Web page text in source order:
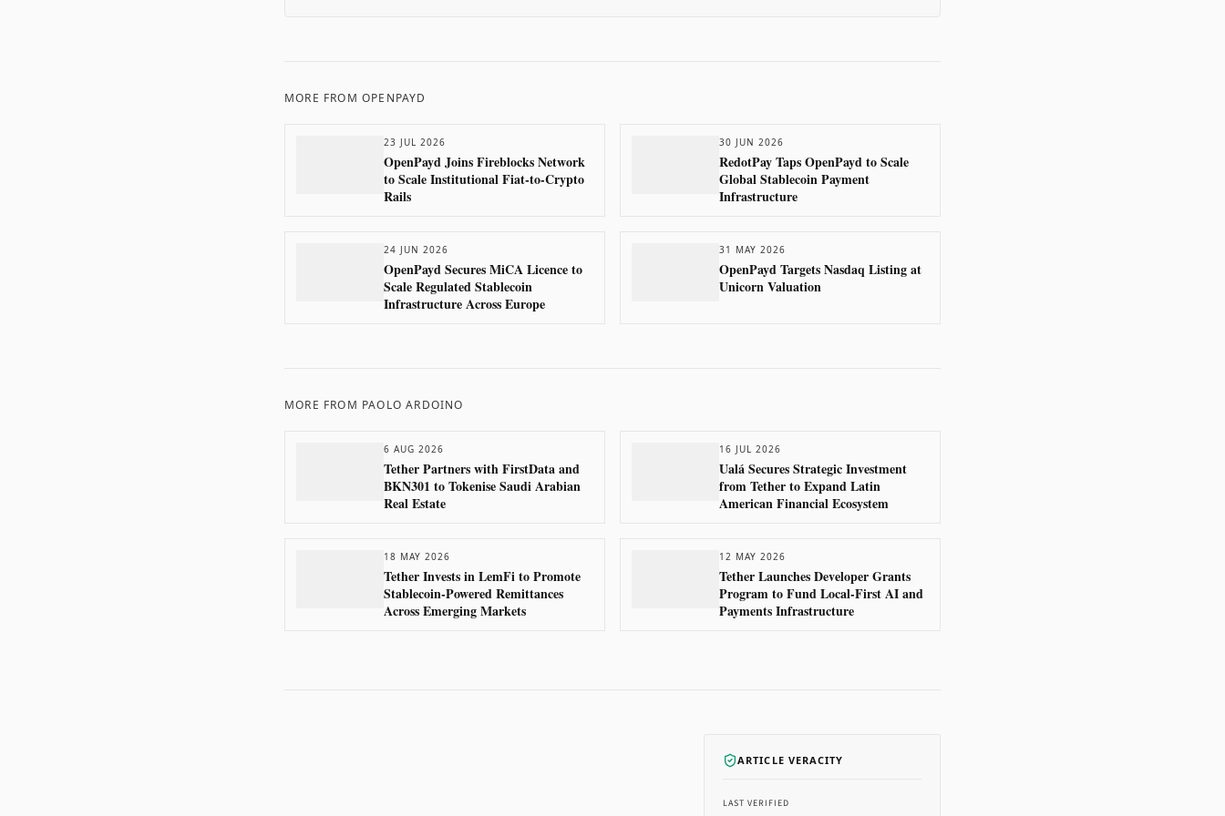
MORE FROM OPENPAYD
23 JUL 2026
OpenPayd Joins Fireblocks Network
to Scale Institutional Fiat-to-Crypto
Rails
30 JUN 2026
RedotPay Taps OpenPayd to Scale
Global Stablecoin Payment
Infrastructure
24 JUN 2026
OpenPayd Secures MiCA Licence to
Scale Regulated Stablecoin
Infrastructure Across Europe
31 MAY 2026
OpenPayd Targets Nasdaq Listing at
Unicorn Valuation
MORE FROM PAOLO ARDOINO
6 AUG 2026
Tether Partners with FirstData and
BKN301 to Tokenise Saudi Arabian
Real Estate
16 JUL 2026
Ualá Secures Strategic Investment
from Tether to Expand Latin
American Financial Ecosystem
18 MAY 2026
Tether Invests in LemFi to Promote
Stablecoin-Powered Remittances
Across Emerging Markets
12 MAY 2026
Tether Launches Developer Grants
Program to Fund Local-First AI and
Payments Infrastructure
ARTICLE VERACITY
LAST VERIFIED